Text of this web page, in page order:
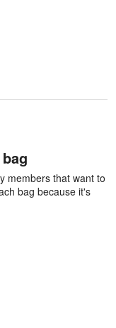
members that want to
bag because it's